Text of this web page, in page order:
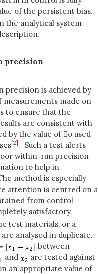
of the persistent bias.
the analytical system
precision
is achieved by
made on
to ensure that the
are consistent with
by the value of o used
[2]. Such a test alerts
within-run precision
to help in
method is especially
attention is centred on a
from control
satisfactory.
test materials, or a
analysed in duplicate.
between
and
are tested against
an appropriate value of